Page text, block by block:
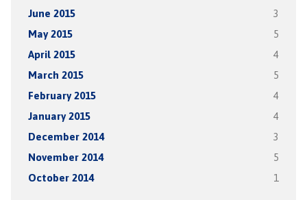
June 2015 3
May 2015 5
April 2015 4
March 2015 5
February 2015 4
January 2015 4
December 2014 3
November 2014 5
October 2014 1